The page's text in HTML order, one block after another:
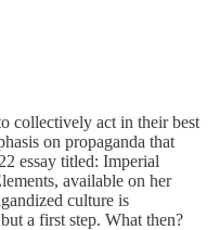
collectively act in their best
on propaganda that
essay titled: Imperial
available on her
culture is
a first step. What then?